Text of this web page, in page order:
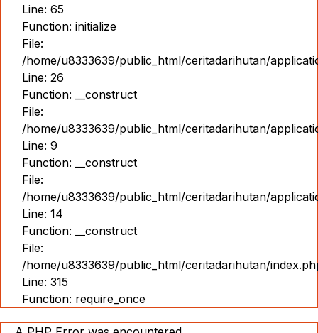
Line: 65
Function: initialize
File:
/home/u8333639/public_html/ceritadarihutan/
Line: 26
Function: __construct
File:
/home/u8333639/public_html/ceritadarihutan/
Line: 9
Function: __construct
File:
/home/u8333639/public_html/ceritadarihutan/
Line: 14
Function: __construct
File:
/home/u8333639/public_html/ceritadarihutan/
Line: 315
Function: require_once